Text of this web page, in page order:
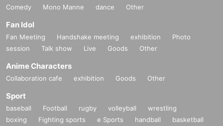
Comedy
Mono Manne dance Other
Fan Idol
Fan Meeting Handshake meeting exhibition
Photo
session
Talk show Live Goods Other
Anime Characters
Collaboration cafe exhibition Goods Other
Sport
baseball Football rugby volleyball
wrestling
boxing
Fighting sports e Sports handball
basketball